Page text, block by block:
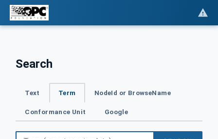
Search
Text Term NodeId or BrowseName
Conformance Unit Google